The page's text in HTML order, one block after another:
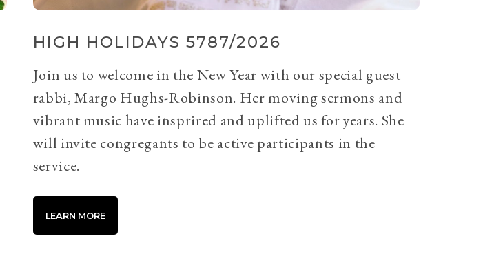
HIGH HOLIDAYS 5787/2026
Join us to welcome in the New Year with our special guest
rabbi, Margo Hughs-Robinson. Her moving sermons and
vibrant music have insprired and uplifted us for years. She
will invite congregants to be active participants in the
service.
LEARN MORE